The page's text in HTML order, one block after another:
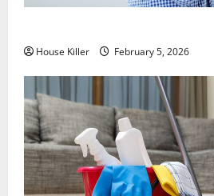
House Killer February 5, 2026